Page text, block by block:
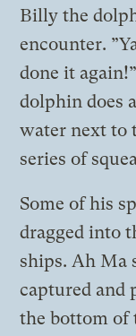
Billy the
encounter.
done it
dolphin does
water next to
series of
Some of his
dragged into
ships. Ah Ma
captured and
the bottom of